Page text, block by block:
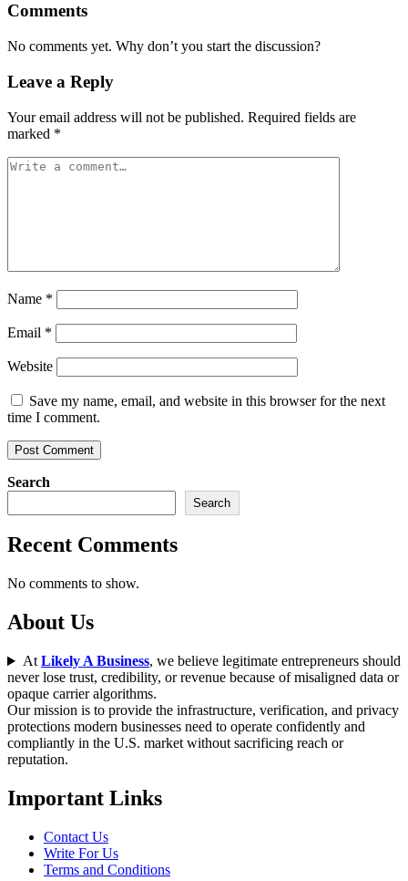
Comments
No comments yet. Why don’t you start the discussion?
Leave a Reply
Your email address will not be published. Required fields are
marked *
Name *
Email *
Website
Save my name, email, and website in this browser for the next
time I comment.
Search
Search
Recent Comments
No comments to show.
About Us
At Likely A Business, we believe legitimate entrepreneurs should
never lose trust, credibility, or revenue because of misaligned data or
opaque carrier algorithms.
Our mission is to provide the infrastructure, verification, and privacy
protections modern businesses need to operate confidently and
compliantly in the U.S. market without sacrificing reach or
reputation.
Important Links
Contact Us
Write For Us
Terms and Conditions